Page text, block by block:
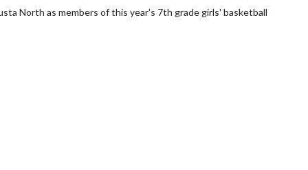
North as members of this year's 7th grade girls' basketball